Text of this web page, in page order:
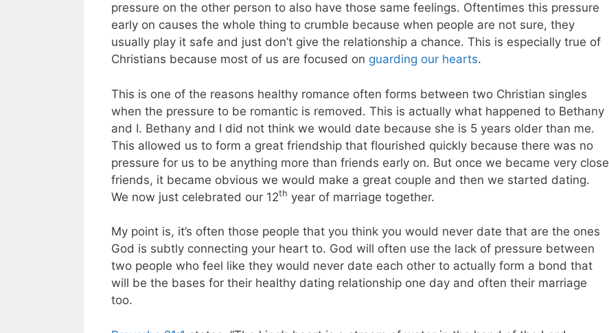
pressure on the other person to also have those same feelings. Oftentimes this pressure
early on causes the whole thing to crumble because when people are not sure, they
usually play it safe and just don’t give the relationship a chance. This is especially true of
Christians because most of us are focused on guarding our hearts.
This is one of the reasons healthy romance often forms between two Christian singles
when the pressure to be romantic is removed. This is actually what happened to Bethany
and I. Bethany and I did not think we would date because she is 5 years older than me.
This allowed us to form a great friendship that flourished quickly because there was no
pressure for us to be anything more than friends early on. But once we became very close
friends, it became obvious we would make a great couple and then we started dating.
We now just celebrated our 12th year of marriage together.
My point is, it’s often those people that you think you would never date that are the ones
God is subtly connecting your heart to. God will often use the lack of pressure between
two people who feel like they would never date each other to actually form a bond that
will be the bases for their healthy dating relationship one day and often their marriage
too.